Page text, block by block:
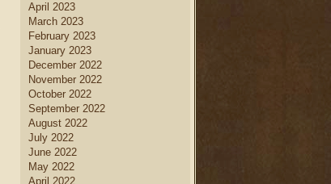
April 2023
March 2023
February 2023
January 2023
December 2022
November 2022
October 2022
September 2022
August 2022
July 2022
June 2022
May 2022
April 2022